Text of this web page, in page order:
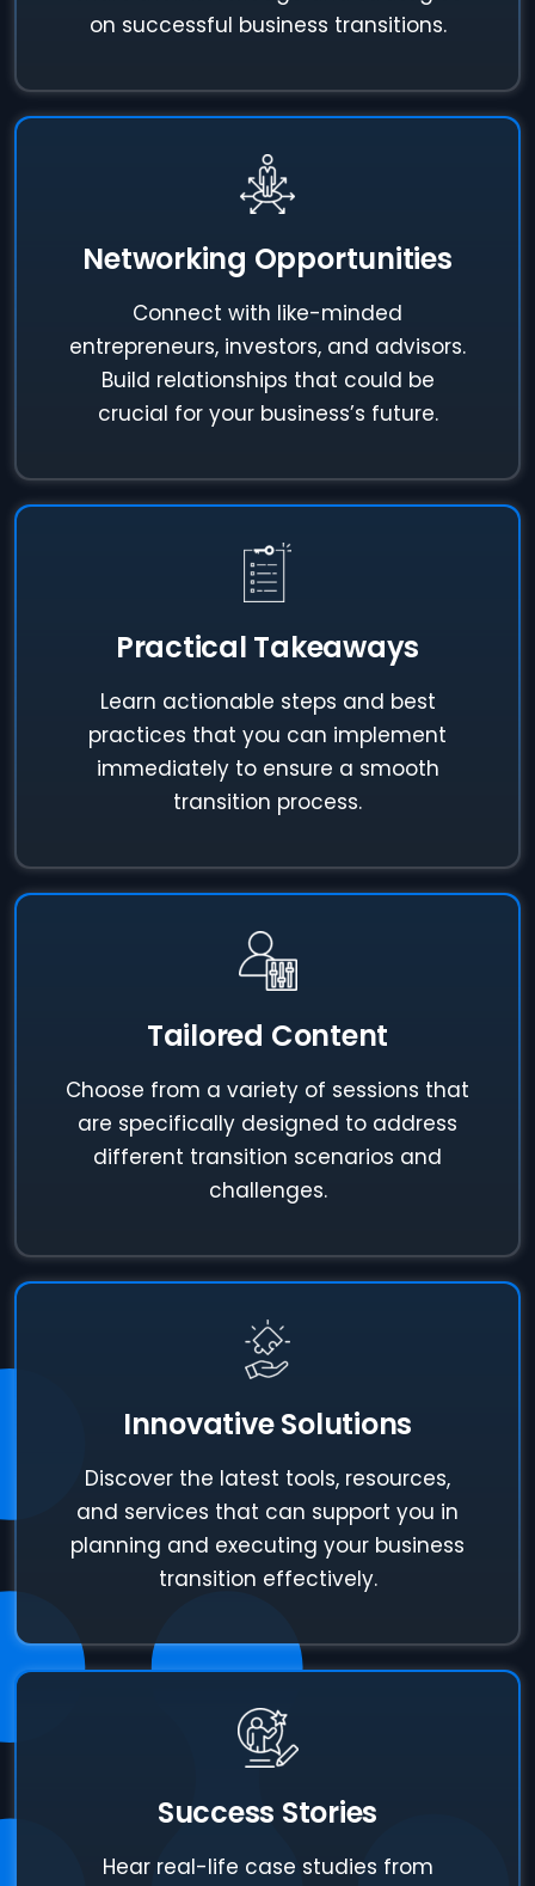
on successful business transitions.
Networking Opportunities
Connect with like-minded
entrepreneurs, investors, and advisors.
Build relationships that could be
crucial for your business’s future.
Practical Takeaways
Learn actionable steps and best
practices that you can implement
immediately to ensure a smooth
transition process.
Tailored Content
Choose from a variety of sessions that
are specifically designed to address
different transition scenarios and
challenges.
Innovative Solutions
Discover the latest tools, resources,
and services that can support you in
planning and executing your business
transition effectively.
Success Stories
Hear real-life case studies from